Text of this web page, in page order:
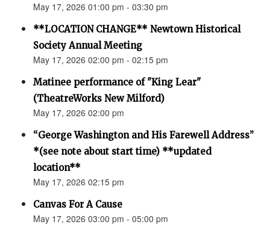
May 17, 2026 01:00 pm - 03:30 pm
**LOCATION CHANGE** Newtown Historical
Society Annual Meeting
May 17, 2026 02:00 pm - 02:15 pm
Matinee performance of "King Lear"
(TheatreWorks New Milford)
May 17, 2026 02:00 pm
“George Washington and His Farewell Address”
*(see note about start time) **updated
location**
May 17, 2026 02:15 pm
Canvas For A Cause
May 17, 2026 03:00 pm - 05:00 pm